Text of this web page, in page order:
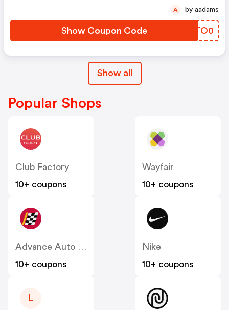
Show Coupon Code FETO0
A by aadams
Show all
Popular Shops
Club Factory
10+ coupons
Wayfair
10+ coupons
Advance Auto Parts
10+ coupons
Nike
10+ coupons
L